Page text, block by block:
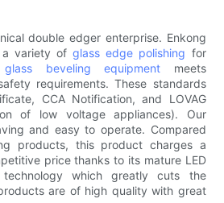
double edger enterprise. Enkong
a variety ofglass edge polishing for
glass beveling equipment meets
requirements. These standards
CCA Notification, and LOVAG
of low voltage appliances). Our
and easy to operate. Compared
products, this product charges a
price thanks to its mature LED
technology which greatly cuts the
are of high quality with great